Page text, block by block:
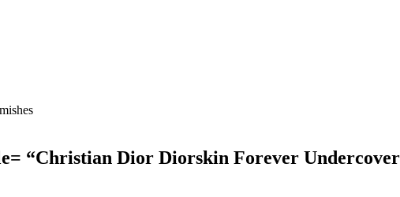
“Christian Dior Diorskin Forever